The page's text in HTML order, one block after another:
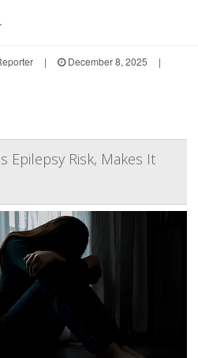
| December 8, 2025
|
Epilepsy Risk, Makes It